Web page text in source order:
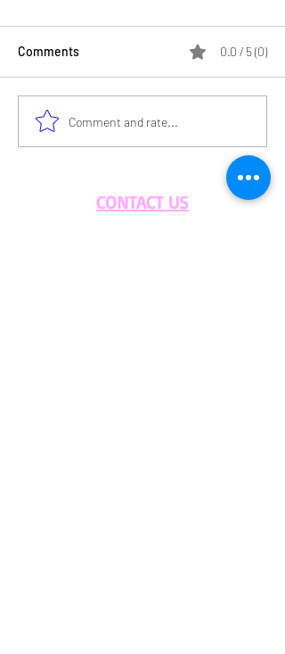
An Afternoon Filled with
Flavor & Community”
Comments 0.0 / 5 (0)
Comment and rate...
CONTACT US